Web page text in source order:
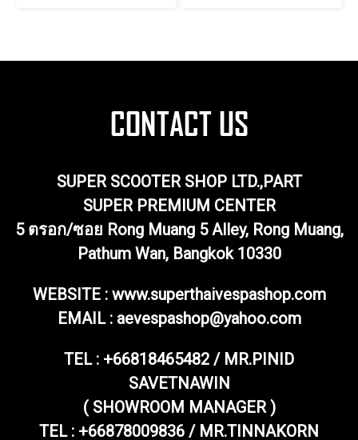
SUPER SCOOTER SHOP LTD.,PART
SUPER PREMIUM CENTER
5 ตรอก/ซอย Rong Muang 5 Alley, Rong Muang,
Pathum Wan, Bangkok 10330
WEBSITE : www.superthaivespashop.com
EMAIL : aevespashop@yahoo.com
TEL : +66818465482 / MR.PINID
SAVETNAWIN
( SHOWROOM MANAGER )
TEL : +66878009836 / MR.TINNAKORN